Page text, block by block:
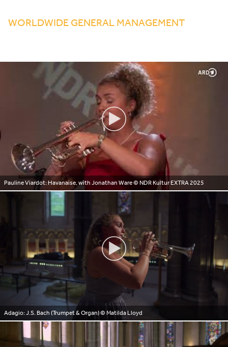
WORLDWIDE GENERAL MANAGEMENT
Pauline Viardot: Havanaise, with Jonathan Ware© NDR Kultur EXTRA 2025
Adagio: J.S. Bach (Trumpet & Organ)© Matilda Lloyd